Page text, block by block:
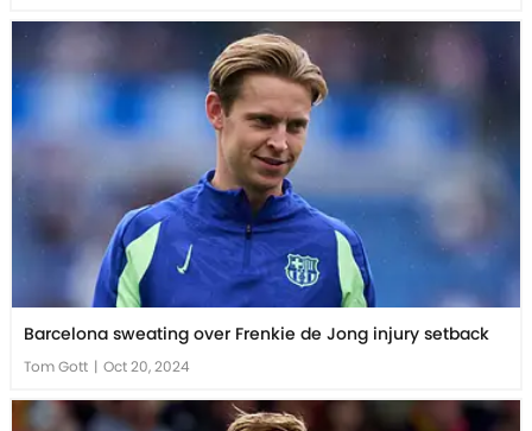
Barcelona sweating over Frenkie de Jong injury setback
Tom Gott | Oct 20, 2024